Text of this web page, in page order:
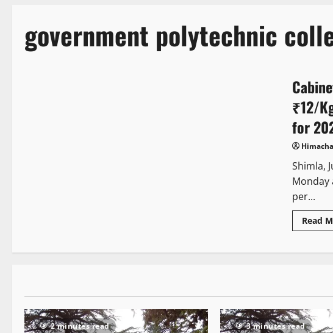
government polytechnic
₹12/
for
Shimla,
Monday
per...
Read
2 minutes read 3 minutes read